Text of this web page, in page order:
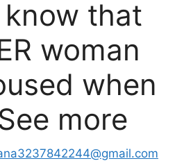
know that
woman
when
more